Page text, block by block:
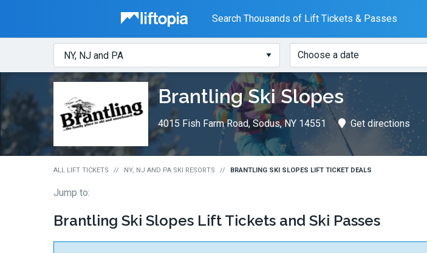
Liftopia Search Thousands of Lift Tickets & Passes
Lift
Tickets
Where? When?
Choose a date
Brantling Ski Slopes
4015 Fish Farm Road, Sodus, NY 14551 Get directions
ALL LIFT TICKETS NY, NJ AND PA SKI RESORTS BRANTLING SKI SLOPES LIFT TICKET DEALS
Jump to:
Brantling Ski Slopes Lift Tickets and Ski Passes